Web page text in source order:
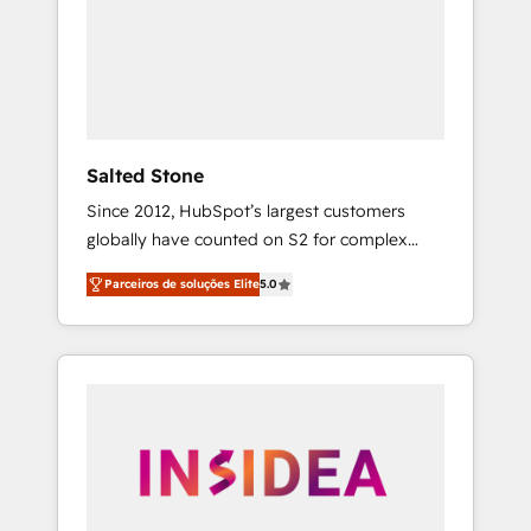
Salted Stone
Since 2012, HubSpot’s largest customers
globally have counted on S2 for complex
migrations, change management, systems
integration, and creative solutions that
deliver measurable impact and transform
brand experiences As one of the few full-
globally regionalized HubSpot websites,
integrated marketing campaigns, & RevOps
Parceiros de soluções Elite5.0